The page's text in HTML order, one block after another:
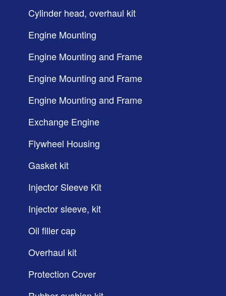
Cylinder head, overhaul kit
Engine Mounting
Engine Mounting and Frame
Engine Mounting and Frame
Engine Mounting and Frame
Exchange Engine
Flywheel Housing
Gasket kit
Injector Sleeve Kit
Injector sleeve, kit
Oil filler cap
Overhaul kit
Protection Cover